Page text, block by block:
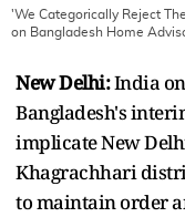
'We Categorically Reject
on Bangladesh Home
New Delhi:India
Bangladesh's
implicate New
Khagrachhari
to maintain order